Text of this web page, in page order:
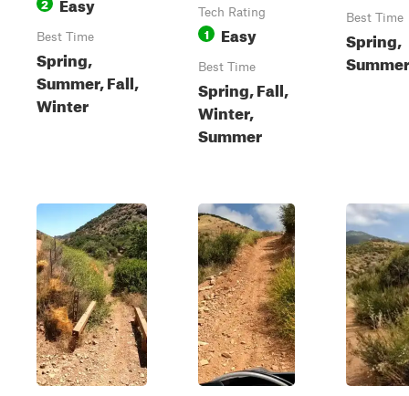
Best Time
Spring,
Summer, Fall,
Winter
Tech Rating
1 Easy
Best Time
Spring, Fall,
Winter,
Summer
Best Time
Spring,